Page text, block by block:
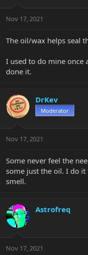
Nov 17, 2021
The oil/wax helps seal
I used to do mine once
done it.
DrKev
Moderator
Nov 17, 2021
Some never feel the
some just the oil. I do it
smell.
Astrofreq
Nov 17, 2021